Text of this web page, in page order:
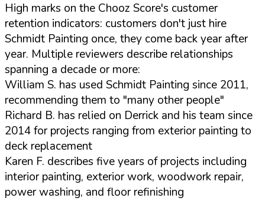
High marks on the Chooz Score's customer
retention indicators: customers don't just hire
Schmidt Painting once, they come back year after
year. Multiple reviewers describe relationships
spanning a decade or more:
William S. has used Schmidt Painting since 2011,
recommending them to "many other people"
Richard B. has relied on Derrick and his team since
2014 for projects ranging from exterior painting to
deck replacement
Karen F. describes five years of projects including
interior painting, exterior work, woodwork repair,
power washing, and floor refinishing